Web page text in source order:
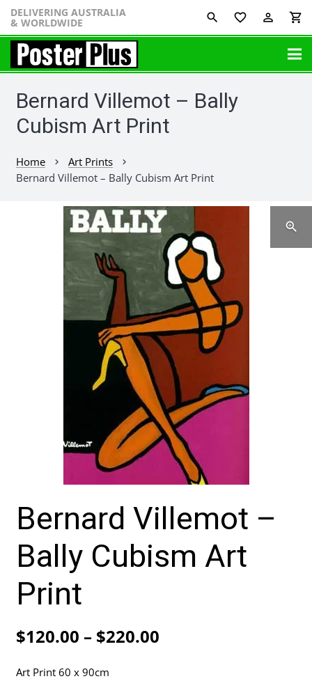
DELIVERING AUSTRALIA
& WORLDWIDE favorite_border perm_identity shopping_cart
Bernard Villemot – Bally
Cubism Art Print
Home chevron_right Art Prints chevron_right
Bernard Villemot – Bally Cubism Art Print
Bernard Villemot –
Bally Cubism Art
Print
$120.00 – $220.00Price
Art Print 60 x 90cm